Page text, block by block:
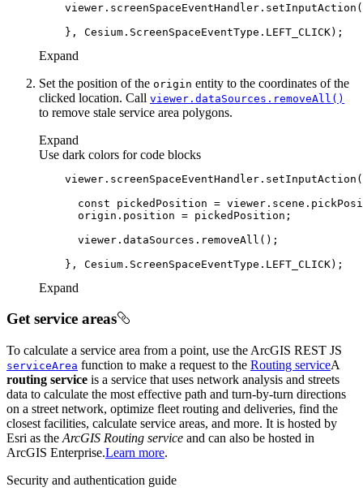
    viewer.screenSpaceEventHandler.setInputAction(
Expand
Set the position of the origin entity to the coordinates of the
clicked location. Call viewer.dataSources.removeAll()
to remove stale service area polygons.
Expand
Use dark colors for code blocks
    viewer.screenSpaceEventHandler.setInputAction(
const
Expand
Get service areas
To calculate a service area from a point, use the ArcGIS REST JS
serviceArea function to make a request to the Routing serviceA
routing service is a service that uses network analysis and streets
data to calculate the most effective path and turn-by-turn directions
on a street network, optimize fleet routing and deliveries, find the
closest facilities, calculate service areas, and more. It is hosted by
Esri as the ArcGIS Routing service and can also be hosted in
ArcGIS Enterprise.Learn more.
Security and authentication guide